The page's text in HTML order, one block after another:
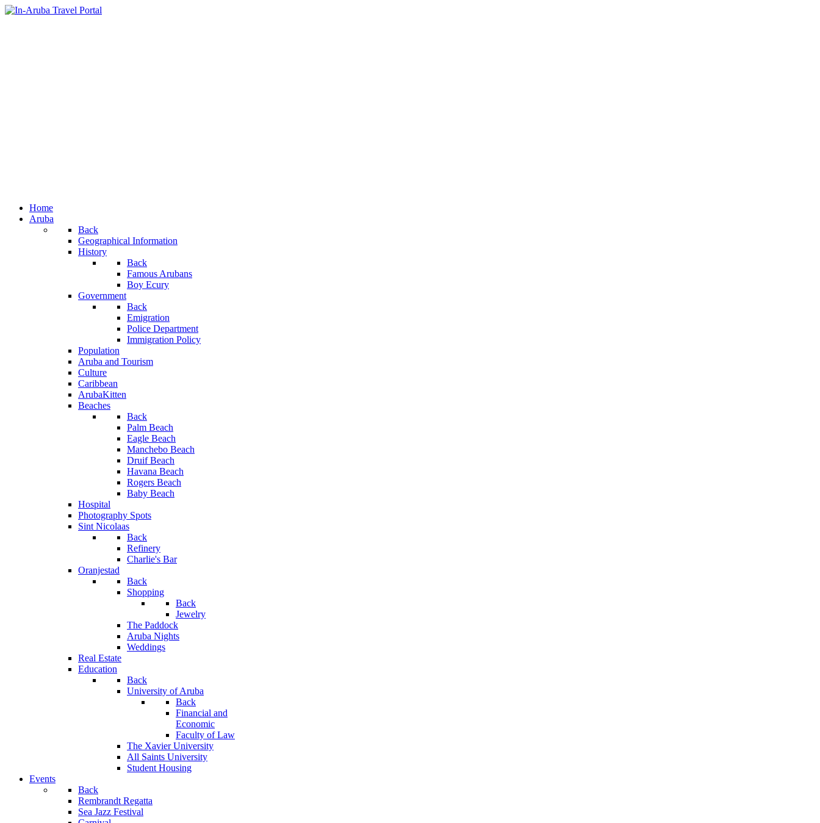
Home
Aruba
Back
Geographical Information
History
Back
Famous Arubans
Boy Ecury
Government
Back
Emigration
Police Department
Immigration Policy
Population
Aruba and Tourism
Culture
Caribbean
ArubaKitten
Beaches
Back
Palm Beach
Eagle Beach
Manchebo Beach
Druif Beach
Havana Beach
Rogers Beach
Baby Beach
Hospital
Photography Spots
Sint Nicolaas
Back
Refinery
Charlie's Bar
Oranjestad
Back
Shopping
Back
Jewelry
The Paddock
Aruba Nights
Weddings
Real Estate
Education
Back
University of Aruba
Back
Financial and
Economic
Faculty of Law
The Xavier University
All Saints University
Student Housing
Events
Back
Rembrandt Regatta
Sea Jazz Festival